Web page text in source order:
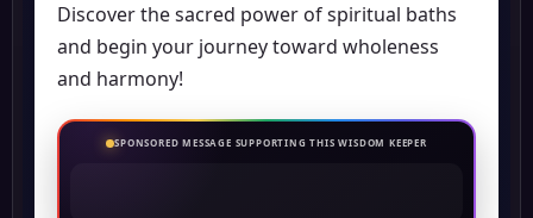
Discover the sacred power of spiritual baths
and begin your journey toward wholeness
and harmony!
SPONSORED MESSAGE SUPPORTING THIS WISDOM KEEPER